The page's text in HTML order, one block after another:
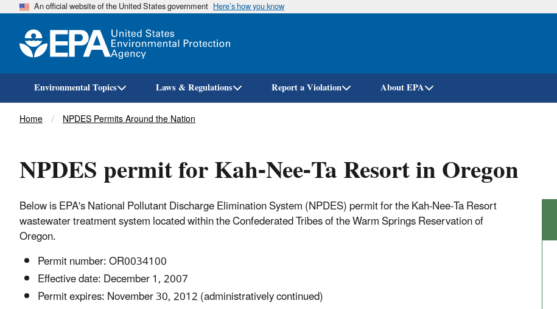
Skip
An official website of the United States government Here’s how you know
Environmental Topics Laws & Regulations Report a Violation About EPA
Breadcrumb
Home NPDES Permits Around the Nation
NPDES permit for Kah-Nee-Ta Resort in Oregon
Below is EPA's National Pollutant Discharge Elimination System (NPDES) permit for the Kah-Nee-Ta Resort
wastewater treatment system located within the Confederated Tribes of the Warm Springs Reservation of
Oregon.
Permit number: OR0034100
Effective date: December 1, 2007
Permit expires: November 30, 2012 (administratively continued)